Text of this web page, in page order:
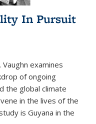
In Pursuit
Vaughn examines
of ongoing
the global climate
in the lives of the
is Guyana in the